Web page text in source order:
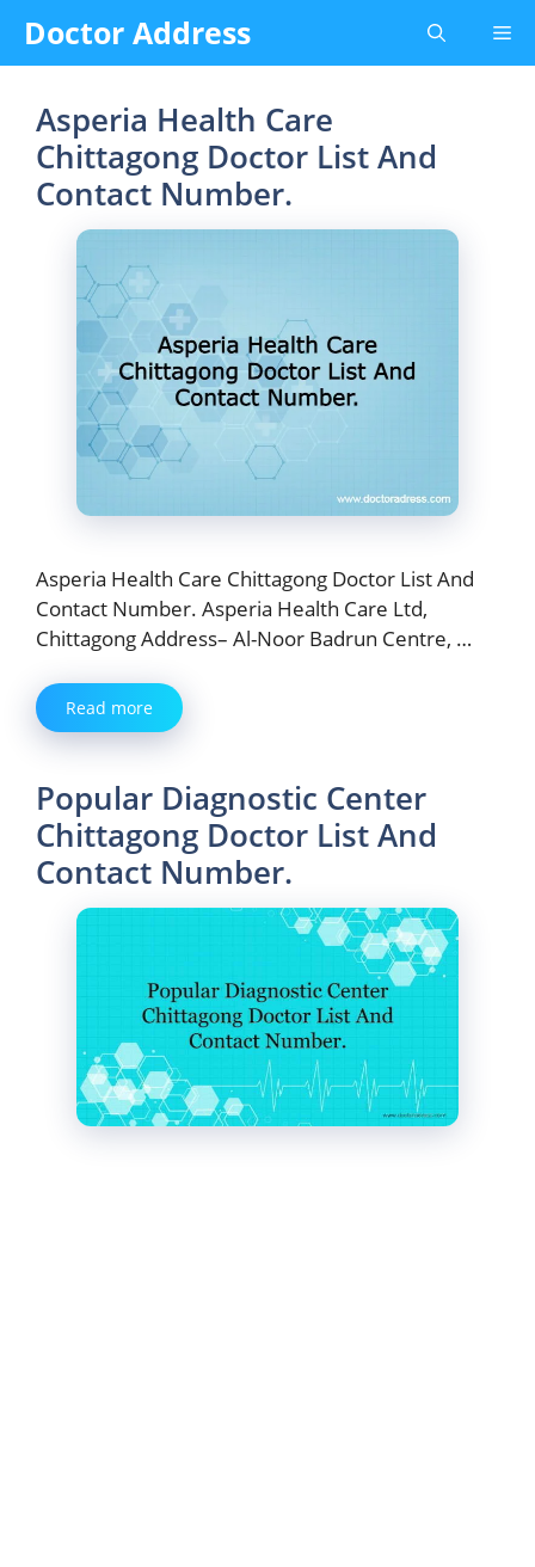
content
Doctor Address
Asperia Health Care
Chittagong Doctor List And
Contact Number.
Asperia Health Care Chittagong Doctor List And
Contact Number. Asperia Health Care Ltd,
Chittagong Address– Al-Noor Badrun Centre, …
Read more
Popular Diagnostic Center
Chittagong Doctor List And
Contact Number.